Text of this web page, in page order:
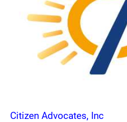
Citizen Advocates, Inc